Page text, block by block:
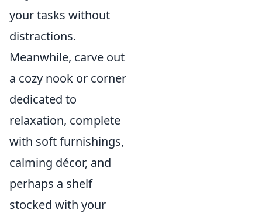
your tasks without
distractions.
Meanwhile, carve out
a cozy nook or corner
dedicated to
relaxation, complete
with soft furnishings,
calming décor, and
perhaps a shelf
stocked with your